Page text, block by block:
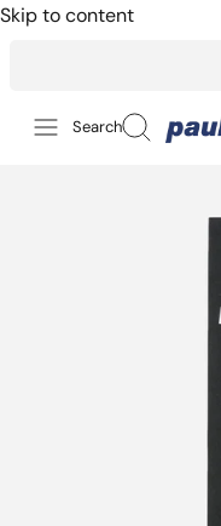
Skip to content
Search